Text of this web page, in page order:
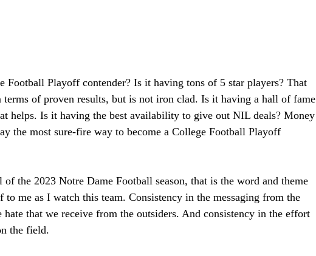
Football Playoff contender? Is it having tons of 5 star players? That
terms of proven results, but is not iron clad. Is it having a hall of fame
helps. Is it having the best availability to give out NIL deals? Money
the most sure-fire way to become a College Football Playoff
the 2023 Notre Dame Football season, that is the word and theme
to me as I watch this team. Consistency in the messaging from the
hate that we receive from the outsiders. And consistency in the effort
the field.